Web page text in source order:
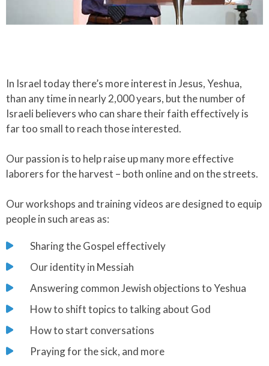
In Israel today there’s more interest in Jesus, Yeshua,
than any time in nearly 2,000 years, but the number of
Israeli believers who can share their faith effectively is
far too small to reach those interested.​
Our passion is to help raise up many more effective
laborers for the harvest – both online and on the streets.​
Our workshops and training videos are designed to equip
people in such areas as:
Sharing the Gospel effectively
Our identity in Messiah
Answering common Jewish objections to Yeshua
How to shift topics to talking about God
How to start conversations
Praying for the sick, and more